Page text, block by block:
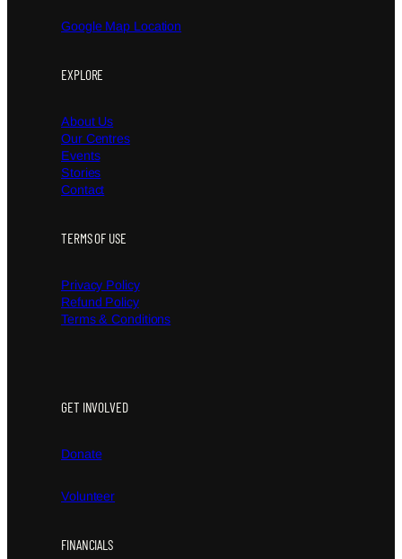
Google Map Location
EXPLORE
About Us
Our Centres
Events
Stories
Contact
TERMS OF USE
Privacy Policy
Refund Policy
Terms & Conditions
GET INVOLVED
Donate
Volunteer
FINANCIALS